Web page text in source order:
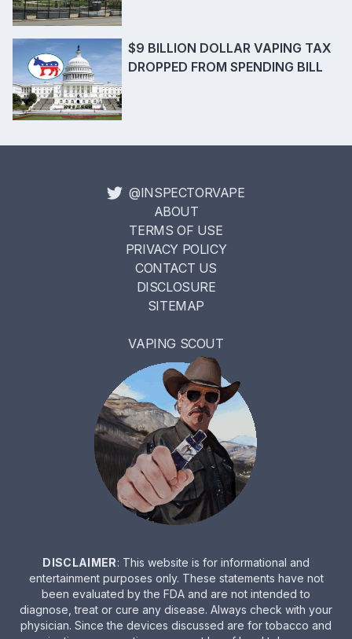
$9 BILLION DOLLAR VAPING TAX
DROPPED FROM SPENDING BILL
@INSPECTORVAPE
ABOUT
TERMS OF USE
PRIVACY POLICY
CONTACT US
DISCLOSURE
SITEMAP
VAPING SCOUT
DISCLAIMER: This website is for informational and
entertainment purposes only. These statements have not
been evaluated by the FDA and are not intended to
diagnose, treat or cure any disease. Always check with your
physician. Since the devices discussed are for tobacco and